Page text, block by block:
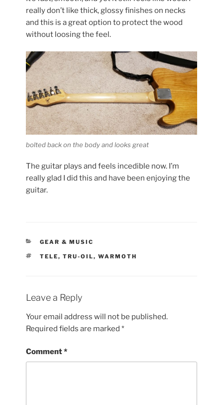
really don’t like thick, glossy finishes on necks
and this is a great option to protect the wood
without loosing the feel.
bolted back on the body and looks great
The guitar plays and feels incedible now. I’m
really glad I did this and have been enjoying the
guitar.
CATEGORIES
GEAR & MUSIC
TAGS
TELE, TRU-OIL, WARMOTH
Leave a Reply
Your email address will not be published.
Required fields are marked*
Comment*